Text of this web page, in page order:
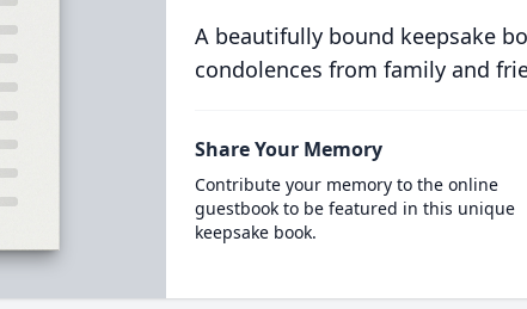
A beautifully bound keepsake
condolences from family and
Share Your Memory
Contribute your memory to the online
guestbook to be featured in this unique
keepsake book.